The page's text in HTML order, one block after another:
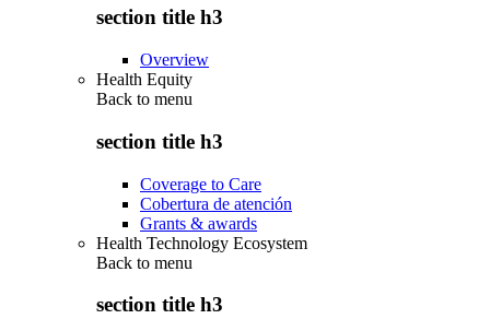
section title h3
Overview
Health Equity
Back to menu
section title h3
Coverage to Care
Cobertura de atención
Grants & awards
Health Technology Ecosystem
Back to menu
section title h3